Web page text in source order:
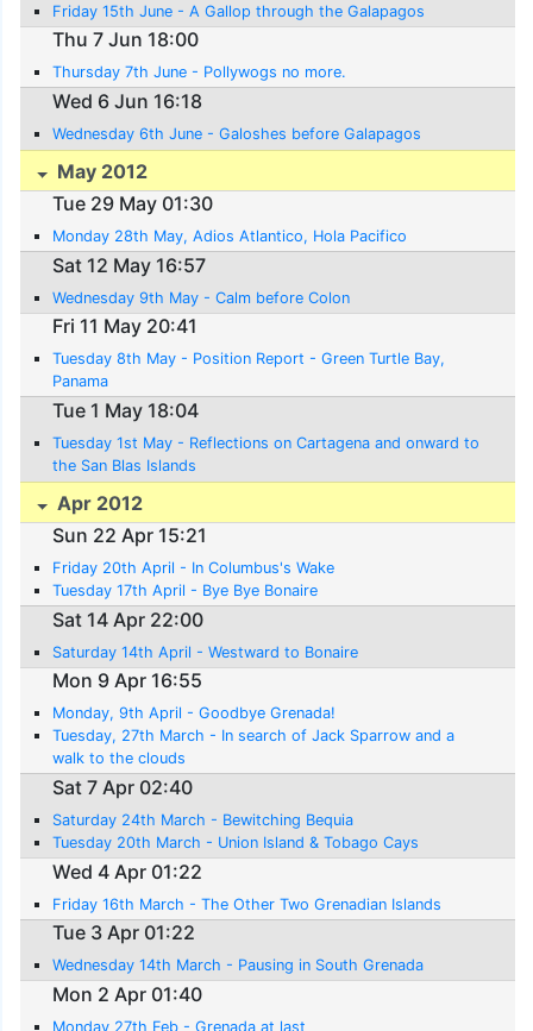
Friday 15th June - A Gallop through the Galapagos
Thu 7 Jun 18:00
Thursday 7th June - Pollywogs no more.
Wed 6 Jun 16:18
Wednesday 6th June - Galoshes before Galapagos
May 2012
Tue 29 May 01:30
Monday 28th May, Adios Atlantico, Hola Pacifico
Sat 12 May 16:57
Wednesday 9th May - Calm before Colon
Fri 11 May 20:41
Tuesday 8th May - Position Report - Green Turtle Bay,
Panama
Tue 1 May 18:04
Tuesday 1st May - Reflections on Cartagena and onward to
the San Blas Islands
Apr 2012
Sun 22 Apr 15:21
Friday 20th April - In Columbus's Wake
Tuesday 17th April - Bye Bye Bonaire
Sat 14 Apr 22:00
Saturday 14th April - Westward to Bonaire
Mon 9 Apr 16:55
Monday, 9th April - Goodbye Grenada!
Tuesday, 27th March - In search of Jack Sparrow and a
walk to the clouds
Sat 7 Apr 02:40
Saturday 24th March - Bewitching Bequia
Tuesday 20th March - Union Island & Tobago Cays
Wed 4 Apr 01:22
Friday 16th March - The Other Two Grenadian Islands
Tue 3 Apr 01:22
Wednesday 14th March - Pausing in South Grenada
Mon 2 Apr 01:40
Monday 27th Feb - Grenada at last